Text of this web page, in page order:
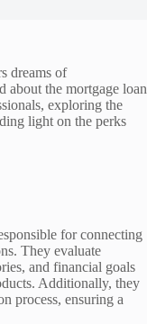
dreams of
about the mortgage loan
exploring the
light on the perks
for connecting
They evaluate
and financial goals
Additionally, they
process, ensuring a